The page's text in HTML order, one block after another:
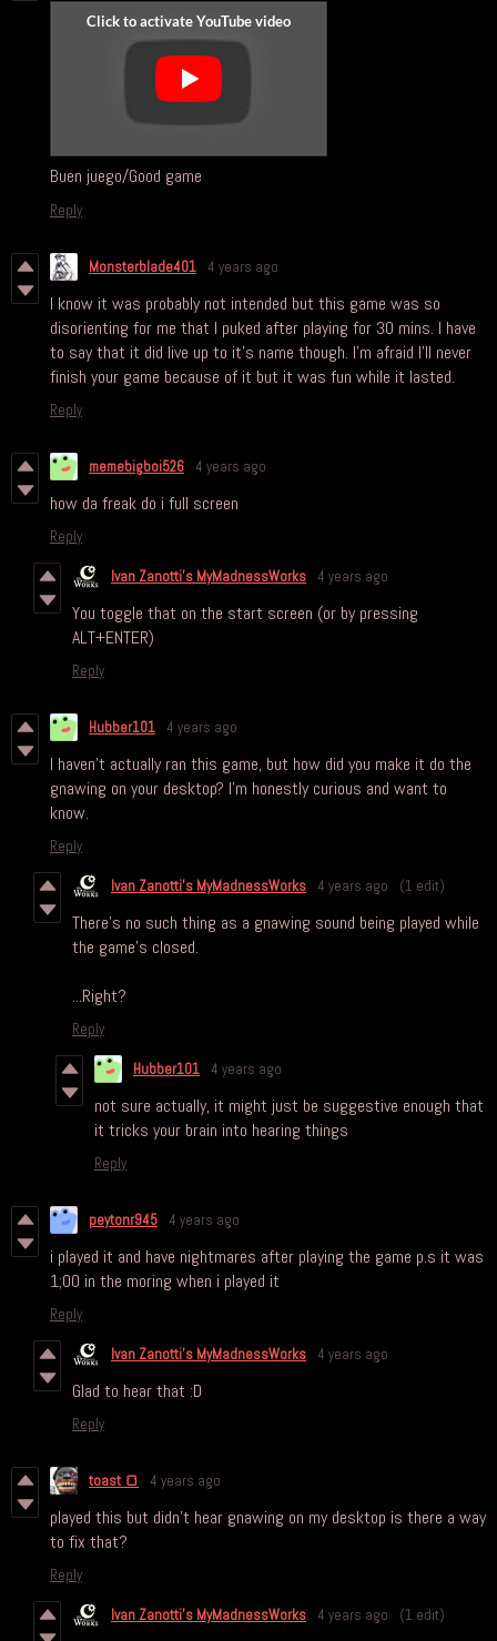
Buen juego/Good game
Reply
Monsterblade401 4 years ago
I know it was probably not intended but this game was so
disorienting for me that I puked after playing for 30 mins. I have
to say that it did live up to it's name though. I'm afraid I'll never
finish your game because of it but it was fun while it lasted.
Reply
memebigboi526 4 years ago
how da freak do i full screen
Reply
Ivan Zanotti's MyMadnessWorks 4 years ago
You toggle that on the start screen (or by pressing
ALT+ENTER)
Reply
Hubber101 4 years ago
I haven't actually ran this game, but how did you make it do the
gnawing on your desktop? I'm honestly curious and want to
know.
Reply
Ivan Zanotti's MyMadnessWorks 4 years ago (1 edit)
There's no such thing as a gnawing sound being played while
the game's closed.
...Right?
Reply
Hubber101 4 years ago
not sure actually, it might just be suggestive enough that
it tricks your brain into hearing things
Reply
peytonr945 4 years ago
i played it and have nightmares after playing the game p.s it was
1;00 in the moring when i played it
Reply
Ivan Zanotti's MyMadnessWorks 4 years ago
Glad to hear that :D
Reply
toast 🍞 4 years ago
played this but didn't hear gnawing on my desktop is there a way
to fix that?
Reply
Ivan Zanotti's MyMadnessWorks 4 years ago (1 edit)